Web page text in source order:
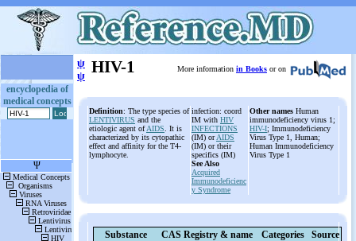
encyclopedia of
medical concepts
ψ
ψ HIV-1 More information in Books or on
Definition: The type species of
LENTIVIRUS and the
etiologic agent ofAIDS . It is
characterized by its cytopathic
effect and affinity for the T4-
lymphocyte.
infection: coord
IM with HIV
INFECTIONS
(IM) orAIDS
(IM) or their
specifics (IM)
See Also
Acquired
Immunodeficienc
y Syndrome
Other names Human
immunodeficiency virus 1;
HIV-I; Immunodeficiency
Virus Type 1, Human;
Human Immunodeficiency
Virus Type 1
Substance CAS Registry & name Categories Source